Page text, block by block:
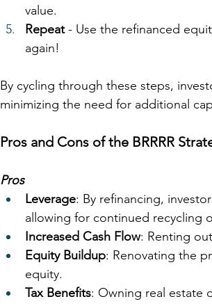
value.
Repeat - Use the refinanced
again!
By cycling through these steps,
minimizing the need for additional
Pros and Cons of the BRRRR
Pros
Leverage: By refinancing,
allowing for continued recycling
Increased Cash Flow: Renting
Equity Buildup: Renovating the
equity.
Tax Benefits: Owning real estate